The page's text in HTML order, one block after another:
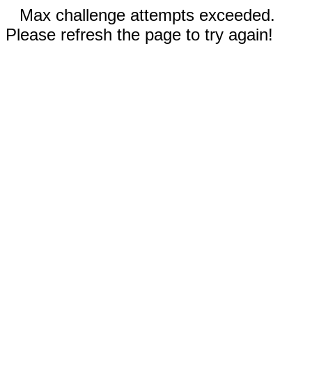
Max challenge attempts exceeded.
Please refresh the page to try again!